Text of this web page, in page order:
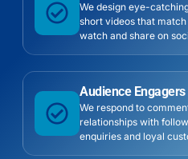
We design eye-
short videos that
watch and share on
Audience Engagers
We respond to
relationships with
enquiries and loyal